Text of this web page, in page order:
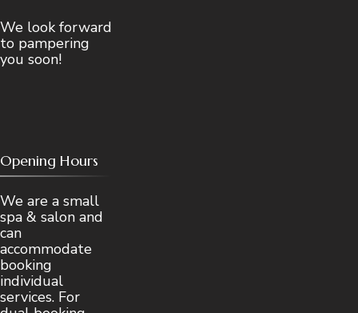
We look forward
to pampering
you soon!
Opening Hours
We are a small
spa & salon and
can
accommodate
booking
individual
services. For